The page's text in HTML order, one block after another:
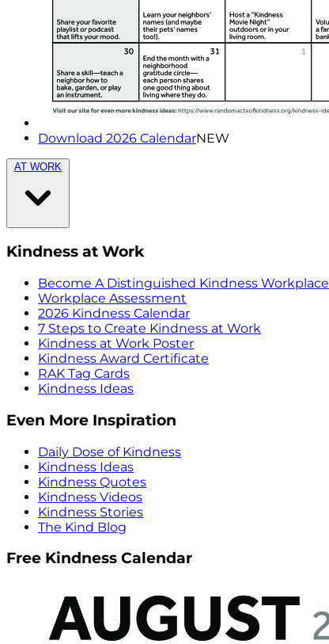
Download 2026 CalendarNEW
AT WORK
Kindness at Work
Become A Distinguished Kindness Workplace
Workplace Assessment
2026 Kindness Calendar
7 Steps to Create Kindness at Work
Kindness at Work Poster
Kindness Award Certificate
RAK Tag Cards
Kindness Ideas
Even More Inspiration
Daily Dose of Kindness
Kindness Ideas
Kindness Quotes
Kindness Videos
Kindness Stories
The Kind Blog
Free Kindness Calendar